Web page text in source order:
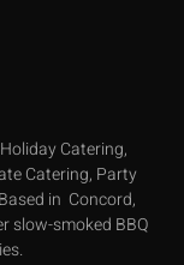
Catering,
Catering, Party
in Concord,
slow-smoked BBQ